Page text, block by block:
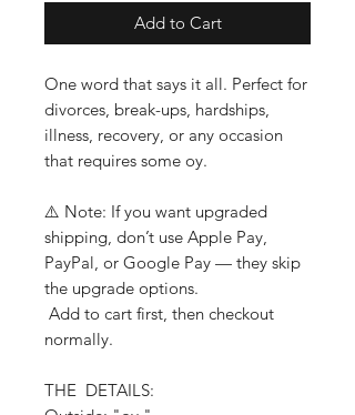
Add to Cart
One word that says it all. Perfect for
divorces, break-ups, hardships,
illness, recovery, or any occasion
that requires some oy.
⚠️ Note: If you want upgraded
shipping, don’t use Apple Pay,
PayPal, or Google Pay — they skip
the upgrade options.
Add to cart first, then checkout
normally.
THE DETAILS: